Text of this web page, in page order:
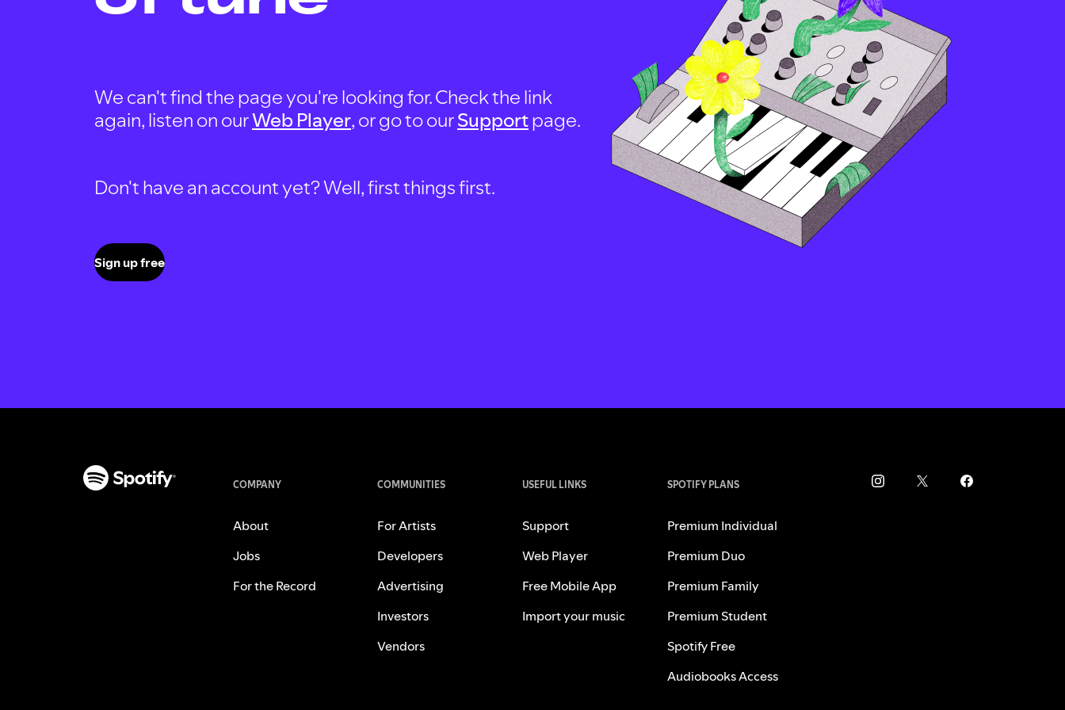
We can't find the page you're looking for. Check the link
again, listen on ourWeb Player, or go to ourSupportpage.
Don't have an account yet? Well, first things first.
Sign up free
COMPANY
About
Jobs
For the Record
COMMUNITIES
For Artists
Developers
Advertising
Investors
Vendors
USEFUL LINKS
Support
Web Player
Free Mobile App
Import your music
SPOTIFY PLANS
Premium Individual
Premium Duo
Premium Family
Premium Student
Spotify Free
Audiobooks Access